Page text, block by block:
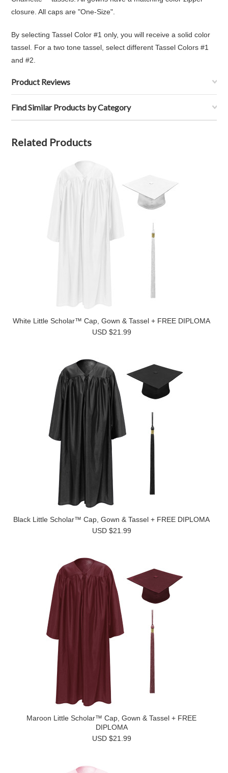
closure. All caps are "One-Size".
By selecting Tassel Color #1 only, you will receive a solid color
tassel. For a two tone tassel, select different Tassel Colors #1
and #2.
Product Reviews
Find Similar Products by Category
Related Products
White Little Scholar™ Cap, Gown & Tassel + FREE DIPLOMA
USD $21.99
Black Little Scholar™ Cap, Gown & Tassel + FREE DIPLOMA
USD $21.99
Maroon Little Scholar™ Cap, Gown & Tassel + FREE
DIPLOMA
USD $21.99